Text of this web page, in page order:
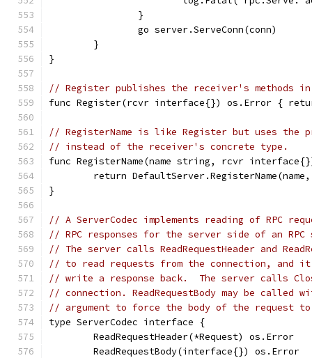
		}
		go server.ServeConn(conn)
	}
}
// Register publishes the receiver's methods
func Register(rcvr interface{}) os.Error {
// RegisterName is like Register but uses the
// instead of the receiver's concrete type.
func RegisterName(name string, rcvr
return
}
// A ServerCodec implements reading of RPC
// RPC responses for the server side of an RPC
// The server calls ReadRequestHeader and
// to read requests from the connection, and it
// write a response back.  The server calls
// connection. ReadRequestBody may be called
// argument to force the body of the request to
type ServerCodec interface {
	ReadRequestHeader(*Request) os.Error
	ReadRequestBody(interface{}) os.Error